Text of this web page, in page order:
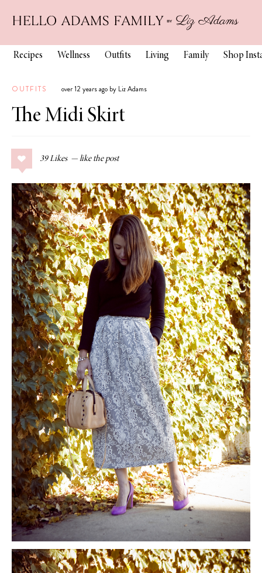
Recipes Wellness Outfits Living Family Shop
OUTFITS over 12 years ago by Liz Adams
The Midi Skirt
39 Likes